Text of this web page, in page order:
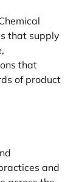
that supply
that
of product
and